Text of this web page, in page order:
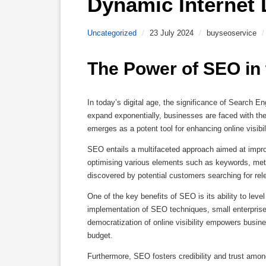
Uncategorized / 23 July 2024 / buyseoservice /
The Power of SEO
In today’s digital age, the significance of Search
expand exponentially, businesses are faced with
emerges as a potent tool for enhancing online
SEO entails a multifaceted approach aimed at
optimising various elements such as keywords,
discovered by potential customers searching for
One of the key benefits of SEO is its ability to
implementation of SEO techniques, small
democratization of online visibility empowers
budget.
Furthermore, SEO fosters credibility and trust